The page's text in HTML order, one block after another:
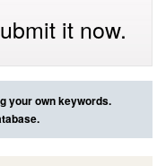
it now.
your own keywords.